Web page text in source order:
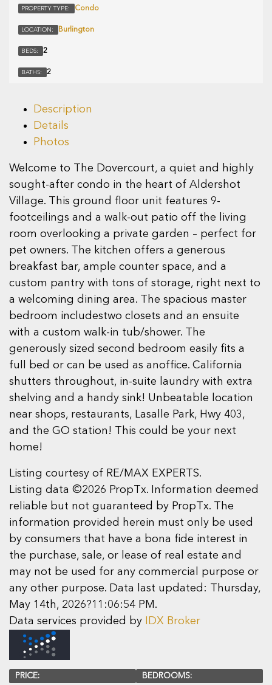
PROPERTY TYPE: Condo
LOCATION: Burlington
BEDS: 2
BATHS: 2
Description
Details
Photos
Welcome to The Dovercourt, a quiet and highly
sought-after condo in the heart of Aldershot
Village. This ground floor unit features 9-
footceilings and a walk-out patio off the living
room overlooking a private garden – perfect for
pet owners. The kitchen offers a generous
breakfast bar, ample counter space, and a
custom pantry with tons of storage, right next to
a welcoming dining area. The spacious master
bedroom includestwo closets and an ensuite
with a custom walk-in tub/shower. The
generously sized second bedroom easily fits a
full bed or can be used as anoffice. California
shutters throughout, in-suite laundry with extra
shelving and a handy sink! Unbeatable location
near shops, restaurants, Lasalle Park, Hwy 403,
and the GO station! This could be your next
home!
Listing courtesy of RE/MAX EXPERTS.
Listing data ©2026 PropTx. Information deemed
reliable but not guaranteed by PropTx. The
information provided herein must only be used
by consumers that have a bona fide interest in
the purchase, sale, or lease of real estate and
may not be used for any commercial purpose or
any other purpose. Data last updated: Thursday,
May 14th, 2026?11:06:54 PM.
Data services provided by
IDX Broker
PRICE: BEDROOMS: